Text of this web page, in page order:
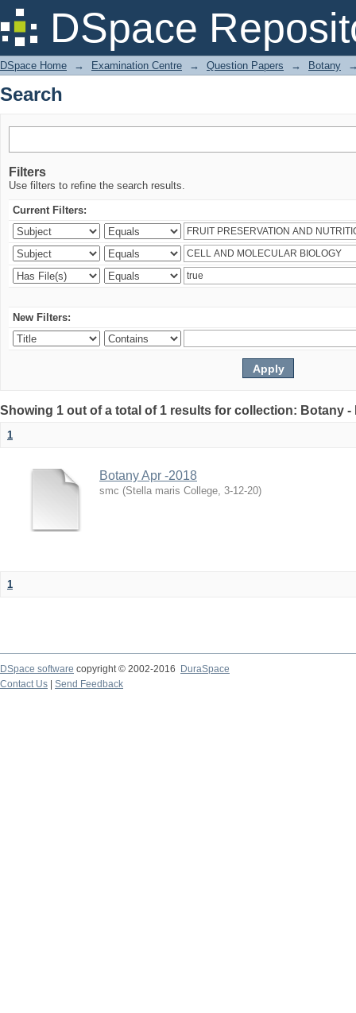
DSpace
Search
DSpace Home → Examination Centre → Question Papers → Botany
Search
Filters
Use filters to refine the search results.
Current Filters:
New Filters:
Showing 1 out of a total of 1 results for collection: Botany -
1
Botany Apr -2018
smc (Stella maris College, 3-12-20)
1
DSpace software copyright © 2002-2016
DuraSpace
Contact Us
Send Feedback